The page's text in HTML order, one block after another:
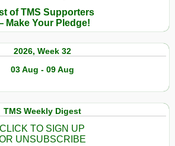
of TMS Supporters
Make Your Pledge!
2026, Week 32
03 Aug - 09 Aug
TMS Weekly Digest
CLICK TO SIGN UP
UNSUBSCRIBE